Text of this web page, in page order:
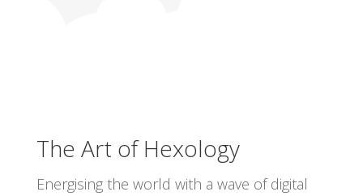
The Art of Hexology
Energising the world with a wave of digital